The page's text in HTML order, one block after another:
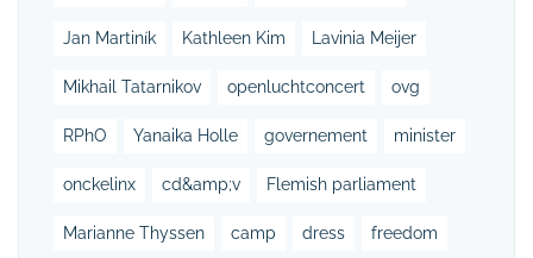
Jan Martiník Kathleen Kim Lavinia Meijer
Mikhail Tatarnikov openluchtconcert ovg
RPhO Yanaika Holle governement minister
onckelinx cd&amp;v Flemish parliament
Marianne Thyssen camp dress freedom